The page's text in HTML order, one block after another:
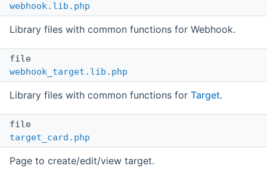
webhook.lib.php
Library files with common functions for Webhook.
file
webhook_target.lib.php
Library files with common functions for Target.
file
target_card.php
Page to create/edit/view target.